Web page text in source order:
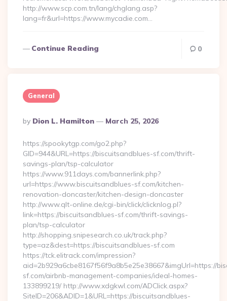
http://www.scp.com.tn/lang/chglang.asp?
lang=fr&url=https://www.mycadie.com…
Continue Reading 0
General
Posted
By
By Dion L. Hamilton March 25, 2026
https://spookytgp.com/go2.php?
GID=944&URL=https://biscuitsandblues-sf.com/thrift-
savings-plan/tsp-calculator
https://www.911days.com/bannerlink.php?
url=https://www.biscuitsandblues-sf.com/kitchen-
renovation-doncaster/kitchen-design-doncaster
http://www.qlt-online.de/cgi-bin/click/clicknlog.pl?
link=https://biscuitsandblues-sf.com/thrift-savings-
plan/tsp-calculator
http://shopping.snipesearch.co.uk/track.php?
type=az&dest=https://biscuitsandblues-sf.com
https://tck.elitrack.com/impression?
aid=2b929a6cbe8167f56f9a8b5e25e38667&imgUrl=https://
sf.com/airbnb-management-companies/ideal-homes-
133899219/ http://www.xdgkwl.com/ADClick.aspx?
SiteID=206&ADID=1&URL=https://biscuitsandblues-